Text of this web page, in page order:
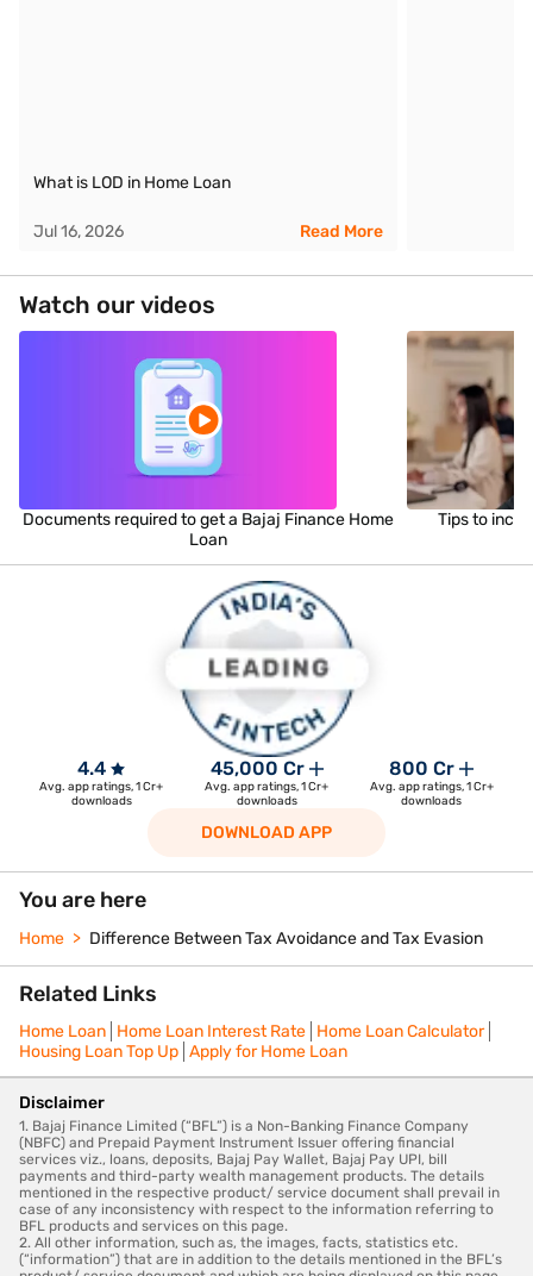
What is LOD in Home Loan
Jul 16, 2026 Read More
Watch our videos
Documents required to get a Bajaj Finance Home
Loan
Tips to
4.4
Avg. app ratings, 1 Cr+
downloads
45,000 Cr
Avg. app ratings, 1 Cr+
downloads
800 Cr
Avg. app ratings, 1 Cr+
downloads
DOWNLOAD APP
You are here
Home Difference Between Tax Avoidance and Tax Evasion
Related Links
Home Loan Home Loan Interest Rate Home Loan Calculator
Housing Loan Top Up Apply for Home Loan
Disclaimer
1. Bajaj Finance Limited (“BFL”) is a Non-Banking Finance Company
(NBFC) and Prepaid Payment Instrument Issuer offering financial
services viz., loans, deposits, Bajaj Pay Wallet, Bajaj Pay UPI, bill
payments and third-party wealth management products. The details
mentioned in the respective product/ service document shall prevail in
case of any inconsistency with respect to the information referring to
BFL products and services on this page.
2. All other information, such as, the images, facts, statistics etc.
(“information”) that are in addition to the details mentioned in the BFL’s